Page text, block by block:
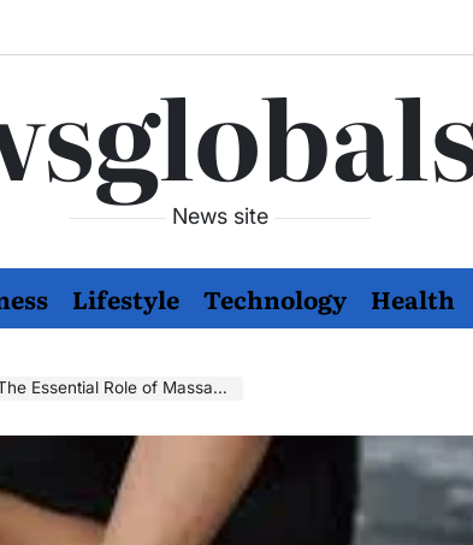
News site
Lifestyle Technology Health
Massage Therapy in Your Travel Plans